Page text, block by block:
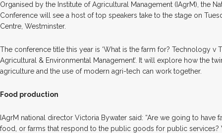
Organised by the Institute of Agricultural Management (IAgrM), the
Conference will see a host of top speakers take to the stage on
Centre, Westminster.
The conference title this year is ‘What is the farm for? Technology v
Agricultural & Environmental Management’. It will explore how the
agriculture and the use of modern agri-tech can work together.
Food production
IAgrM national director Victoria Bywater said: “Are we going to have
food, or farms that respond to the public goods for public services?